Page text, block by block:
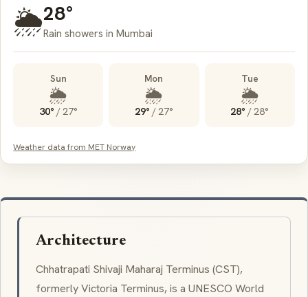
🌦️28°
Rain showers in Mumbai
Sun
🌦️
30° /27°
Mon
🌦️
29° /27°
Tue
🌦️
28° /28°
Weather data from MET Norway
Architecture
Chhatrapati Shivaji Maharaj Terminus (CST),
formerlyVictoria Terminus, is a UNESCO World